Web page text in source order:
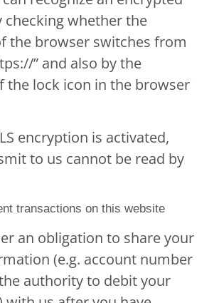
checking whether the
the browser switches from
” and also by the
the lock icon in the browser
encryption is activated,
to us cannot be read by
transactions on this website
an obligation to share your
(e.g. account number
authority to debit your